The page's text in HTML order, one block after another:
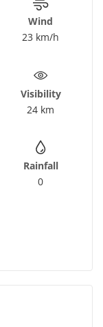
Wind
23 km/h
Visibility
24 km
Rainfall
0